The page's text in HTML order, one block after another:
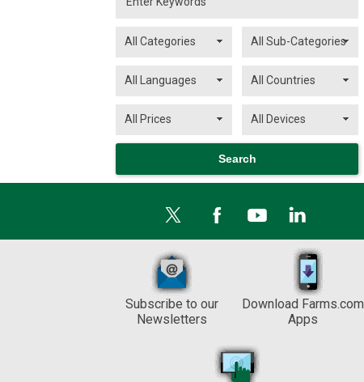
Subscribe to our
Newsletters
Download Farms.com
Apps